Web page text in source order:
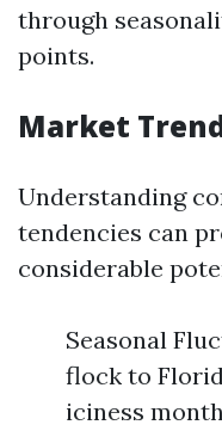
through
points.
Market
Understanding
tendencies can
considerable
Seasonal
flock to
iciness